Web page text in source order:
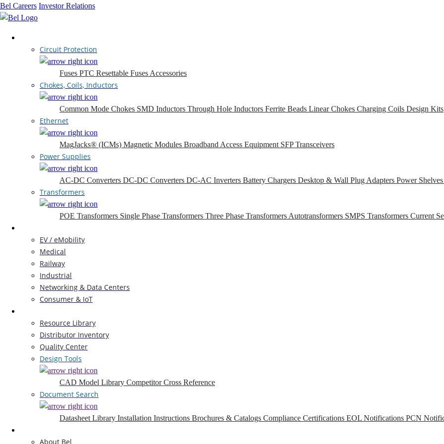
Bel Careers Investor Relations
Circuit Protection
Fuses PTC Resettable Fuses Accessories
Chokes, Coils, Inductors
Common Mode Chokes SMD Inductors Through Hole Inductors Ferrite Beads Linear Chokes Charging Coils Design Kits
Ethernet
MagJacks® (ICMs) Magnetic Modules Broadband Access Equipment SFP Transceivers
Power Supplies
AC-DC Converters DC-DC Converters DC-AC Inverters Battery Chargers Desktop & Wall Plug Adapters Power
Transformers
POE Transformers Single Phase Transformers Three Phase Transformers Autotransformers SMPS Transformers Current
EV / eMobility
Medical
Railway
Industrial
Networking & Data Centers
Consumer & IoT
Resource Library
Distributor Inventory
Quality Center
Design Tools
CAD Model Library Competitor Cross Reference
Document Search
Datasheet Library Installation Instructions Brochures & Catalogs Compliance Certifications EOL Notifications PCN
About Bel